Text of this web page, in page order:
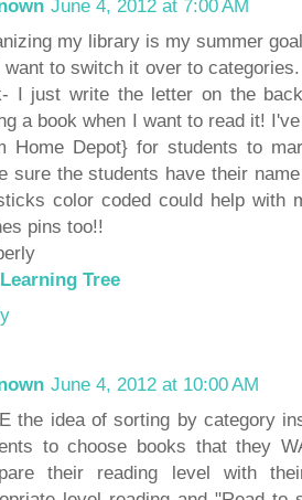
June 4, 2012 at 7:00 AM
my library is my summer
want to switch it over to
I just write the letter on the
a book when I want to read it!
Home Depot} for students to
sure the students have their
color coded could help with
pins too!!
Tree
June 4, 2012 at 10:00 AM
the idea of sorting by category
to choose books that they
their reading level with